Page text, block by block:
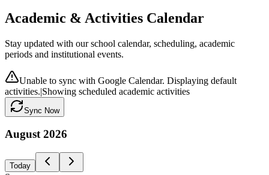
Academic & Activities Calendar
Stay updated with our school calendar, scheduling, academic
periods and institutional events.
Unable to sync with Google Calendar. Displaying default
activities.|Showing scheduled academic activities
Sync Now
August 2026
Today